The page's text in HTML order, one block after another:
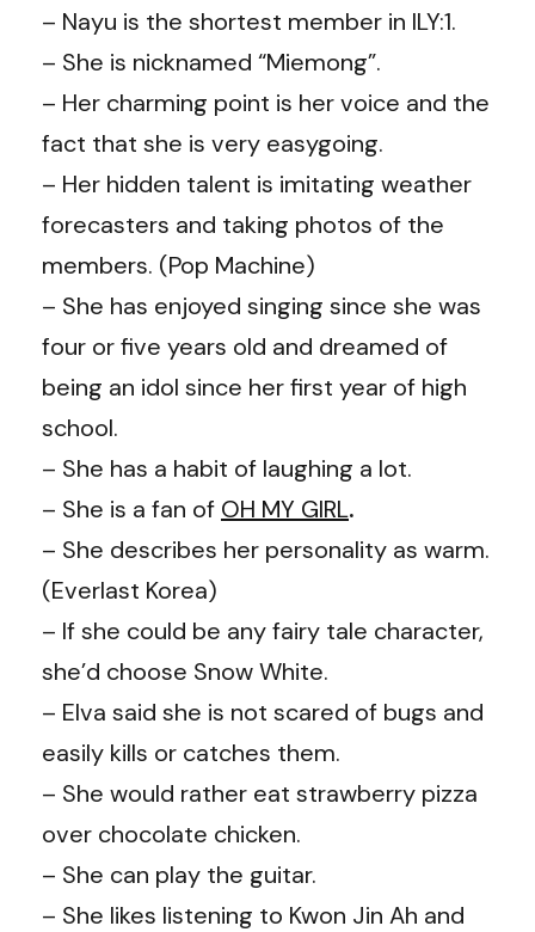
– Nayu is the shortest member in ILY:1.
– She is nicknamed “Miemong”.
– Her charming point is her voice and the
fact that she is very easygoing.
– Her hidden talent is imitating weather
forecasters and taking photos of the
members. (Pop Machine)
– She has enjoyed singing since she was
four or five years old and dreamed of
being an idol since her first year of high
school.
– She has a habit of laughing a lot.
– She is a fan of OH MY GIRL.
– She describes her personality as warm.
(Everlast Korea)
– If she could be any fairy tale character,
she’d choose Snow White.
– Elva said she is not scared of bugs and
easily kills or catches them.
– She would rather eat strawberry pizza
over chocolate chicken.
– She can play the guitar.
– She likes listening to Kwon Jin Ah and